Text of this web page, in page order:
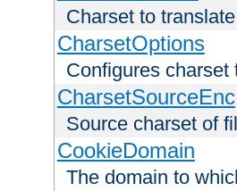
Charset to
CharsetOptions
Configures charset
CharsetSourceEnc
Source charset of
CookieDomain
The domain to